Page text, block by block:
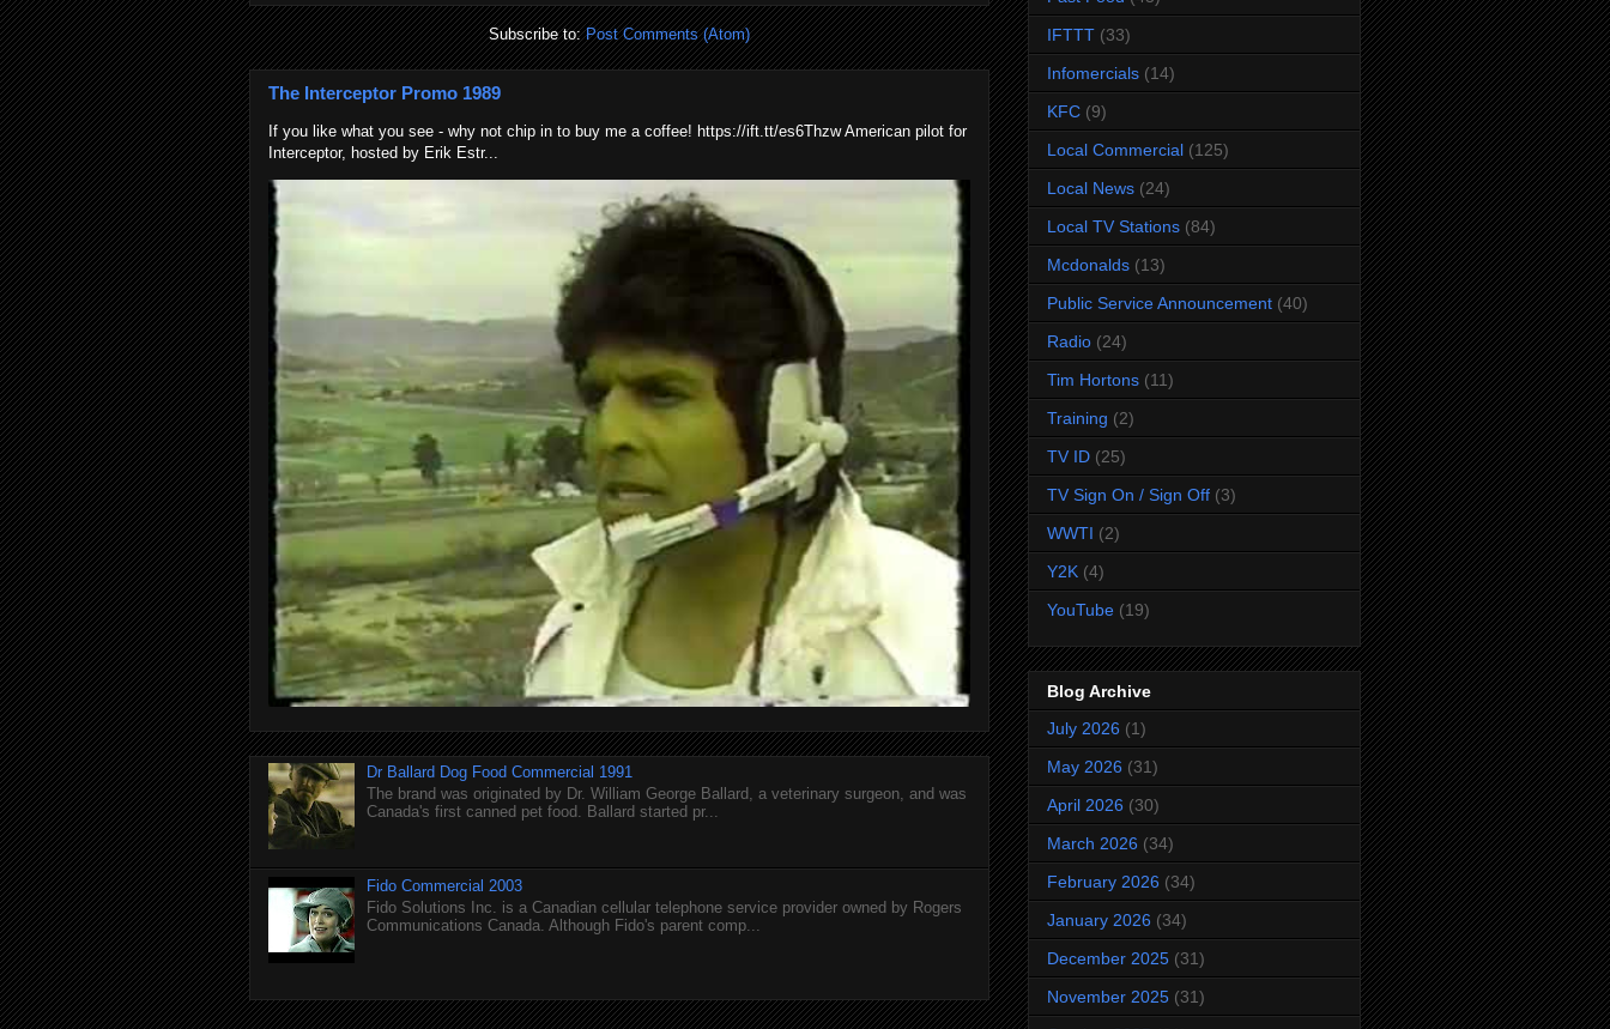
Subscribe to:Post Comments (Atom)
The Interceptor Promo 1989
If you like what you see - why not chip in to buy me a coffee! https://ift.tt/es6Thzw American pilot for
Interceptor, hosted by Erik Estr...
Dr Ballard Dog Food Commercial 1991
The brand was originated by Dr. William George Ballard, a veterinary surgeon, and was
Canada's first canned pet food. Ballard started pr...
Fido Commercial 2003
Fido Solutions Inc. is a Canadian cellular telephone service provider owned by Rogers
Communications Canada. Although Fido's parent comp...
IFTTT (33)
Infomercials (14)
KFC (9)
Local Commercial (125)
Local News (24)
Local TV Stations (84)
Mcdonalds (13)
Public Service Announcement (40)
Radio (24)
Tim Hortons (11)
Training (2)
TV ID (25)
TV Sign On / Sign Off (3)
WWTI (2)
Y2K (4)
YouTube (19)
Blog Archive
July 2026 (1)
May 2026 (31)
April 2026 (30)
March 2026 (34)
February 2026 (34)
January 2026 (34)
December 2025 (31)
November 2025 (31)